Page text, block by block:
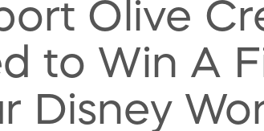
Olive
to Win A
Disney